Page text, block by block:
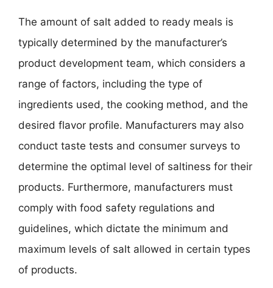
The amount of salt added to ready meals is
typically determined by the manufacturer’s
product development team, which considers a
range of factors, including the type of
ingredients used, the cooking method, and the
desired flavor profile. Manufacturers may also
conduct taste tests and consumer surveys to
determine the optimal level of saltiness for their
products. Furthermore, manufacturers must
comply with food safety regulations and
guidelines, which dictate the minimum and
maximum levels of salt allowed in certain types
of products.